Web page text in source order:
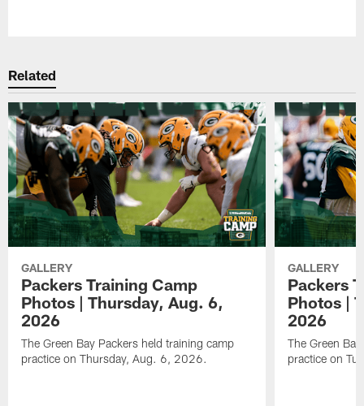
Related
GALLERY
Packers Training Camp
Photos | Thursday, Aug. 6,
2026
The Green Bay Packers held training camp
practice on Thursday, Aug. 6, 2026.
GALLERY
Packers
Photos |
2026
The Green
practice on